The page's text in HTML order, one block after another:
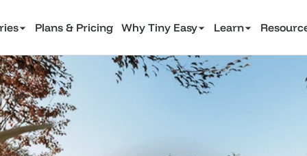
Plans & Pricing Why Tiny Easy Learn